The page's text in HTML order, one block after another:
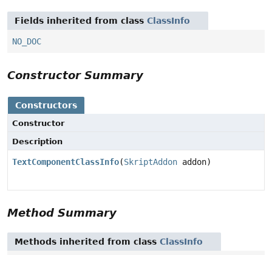
Fields inherited from class ClassInfo
NO_DOC
Constructor Summary
Constructors
Constructor
Description
TextComponentClassInfo(SkriptAddon addon)
Method Summary
Methods inherited from class ClassInfo